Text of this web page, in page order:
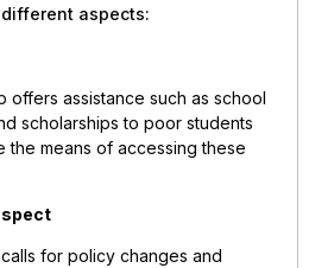
aspects:
offers assistance such as school
scholarships to poor students
the means of accessing these
for policy changes and